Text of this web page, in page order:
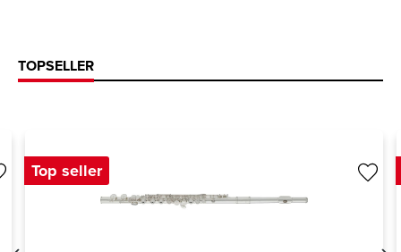
TOPSELLER
Top seller